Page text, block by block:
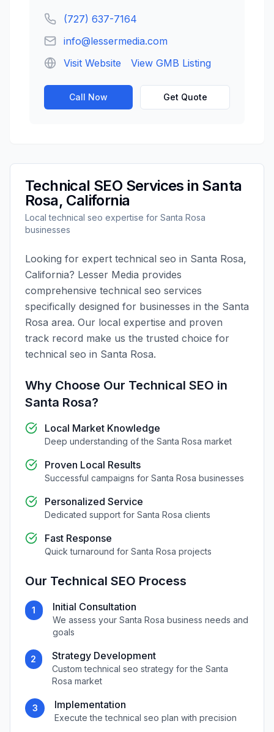
(727) 637-7164
info@lessermedia.com
Visit Website
View GMB Listing
Call Now Get Quote
Technical SEO Services in Santa
Rosa, California
Localtechnical seo expertise for Santa Rosa
businesses
Looking for expert technical seo in Santa Rosa,
California? Lesser Media provides
comprehensive technical seo services
specifically designed for businesses in the Santa
Rosa area. Our local expertise and proven
track record make us the trusted choice for
technical seo in Santa Rosa.
Why Choose Our Technical SEO in
Santa Rosa?
Local Market Knowledge
Deep understanding of the Santa Rosa market
Proven Local Results
Successful campaigns for Santa Rosa businesses
Personalized Service
Dedicated support for Santa Rosa clients
Fast Response
Quick turnaround for Santa Rosa projects
Our Technical SEO Process
1 Initial Consultation
We assess your Santa Rosa business needs and
goals
2 Strategy Development
Customtechnical seo strategy for the Santa
Rosa market
3 Implementation
Execute thetechnical seo plan with precision